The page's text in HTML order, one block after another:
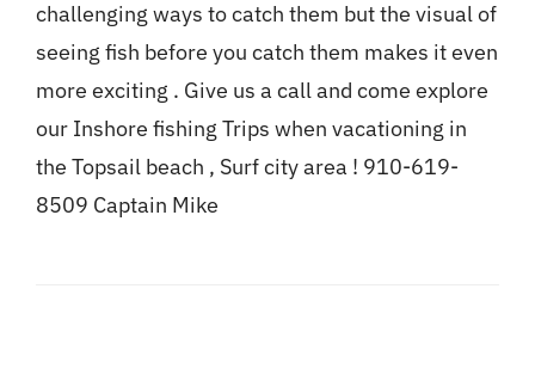
challenging ways to catch them but the visual of
seeing fish before you catch them makes it even
more exciting . Give us a call and come explore
our Inshore fishing Trips when vacationing in
the Topsail beach , Surf city area ! 910-619-
8509 Captain Mike